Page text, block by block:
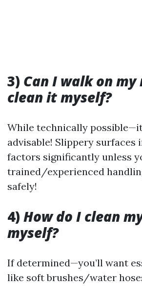
3) Can I walk on
clean it myself?
While technically
advisable! Slippery surfaces
factors significantly unless
trained/experienced
safely!
4) How do I clean
myself?
If determined—you’ll want
like soft brushes/water